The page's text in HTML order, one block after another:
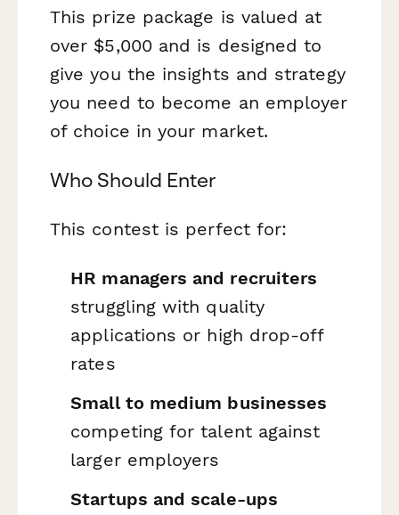
This prize package is valued at
over $5,000 and is designed to
give you the insights and strategy
you need to become an employer
of choice in your market.
Who Should Enter
This contest is perfect for:
HR managers and recruiters
struggling with quality
applications or high drop-off
rates
Small to medium businesses
competing for talent against
larger employers
Startups and scale-ups